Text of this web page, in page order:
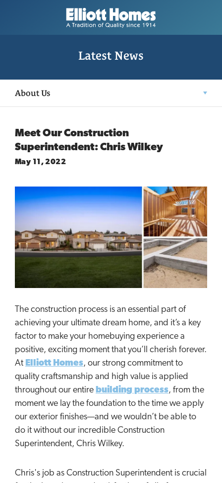
Latest News
About Us
Meet Our Construction
Superintendent: Chris Wilkey
May 11, 2022
The construction process is an essential part of
achieving your ultimate dream home, and it’s a key
factor to make your homebuying experience a
positive, exciting moment that you’ll cherish forever.
At Elliott Homes, our strong commitment to
quality craftsmanship and high value is applied
throughout our entire building process, from the
moment we lay the foundation to the time we apply
our exterior finishes—and we wouldn’t be able to
do it without our incredible Construction
Superintendent, Chris Wilkey.
Chris's job as Construction Superintendent is crucial